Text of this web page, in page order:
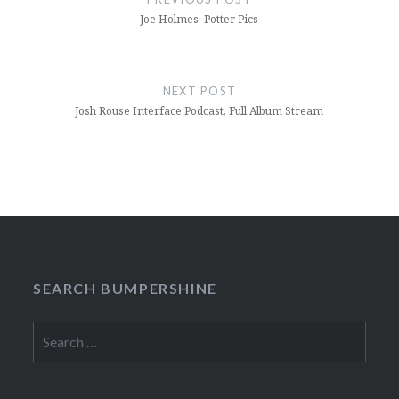
Joe Holmes’ Potter Pics
NEXT POST
Josh Rouse Interface Podcast, Full Album Stream
SEARCH BUMPERSHINE
for: